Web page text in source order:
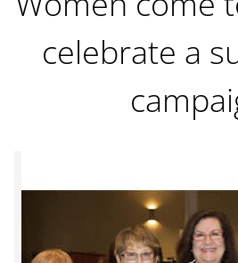
celebrate a